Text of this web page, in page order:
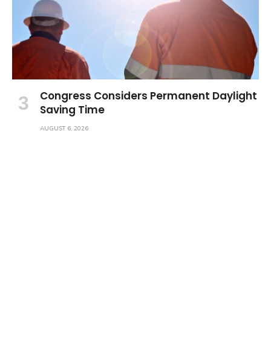
Congress Considers Permanent Daylight
Saving Time
AUGUST 6, 2026